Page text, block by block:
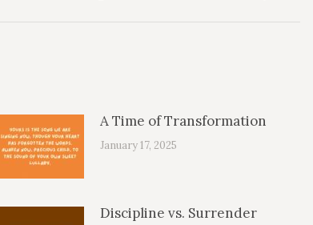
A Time of Transformation
January 17, 2025
Discipline vs. Surrender